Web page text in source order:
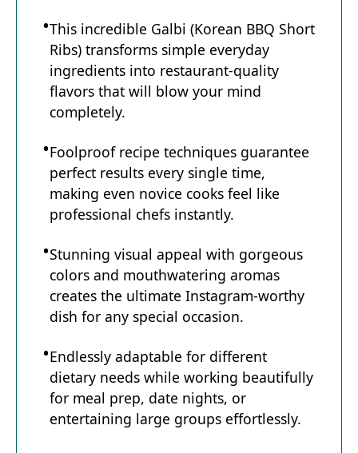
This incredible Galbi (Korean BBQ Short
Ribs) transforms simple everyday
ingredients into restaurant-quality
flavors that will blow your mind
completely.
Foolproof recipe techniques guarantee
perfect results every single time,
making even novice cooks feel like
professional chefs instantly.
Stunning visual appeal with gorgeous
colors and mouthwatering aromas
creates the ultimate Instagram-worthy
dish for any special occasion.
Endlessly adaptable for different
dietary needs while working beautifully
for meal prep, date nights, or
entertaining large groups effortlessly.